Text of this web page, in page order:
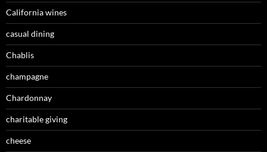
California wines
casual dining
Chablis
champagne
Chardonnay
charitable giving
cheese